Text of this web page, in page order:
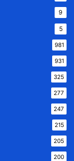
9
5
981
931
325
277
247
215
205
200